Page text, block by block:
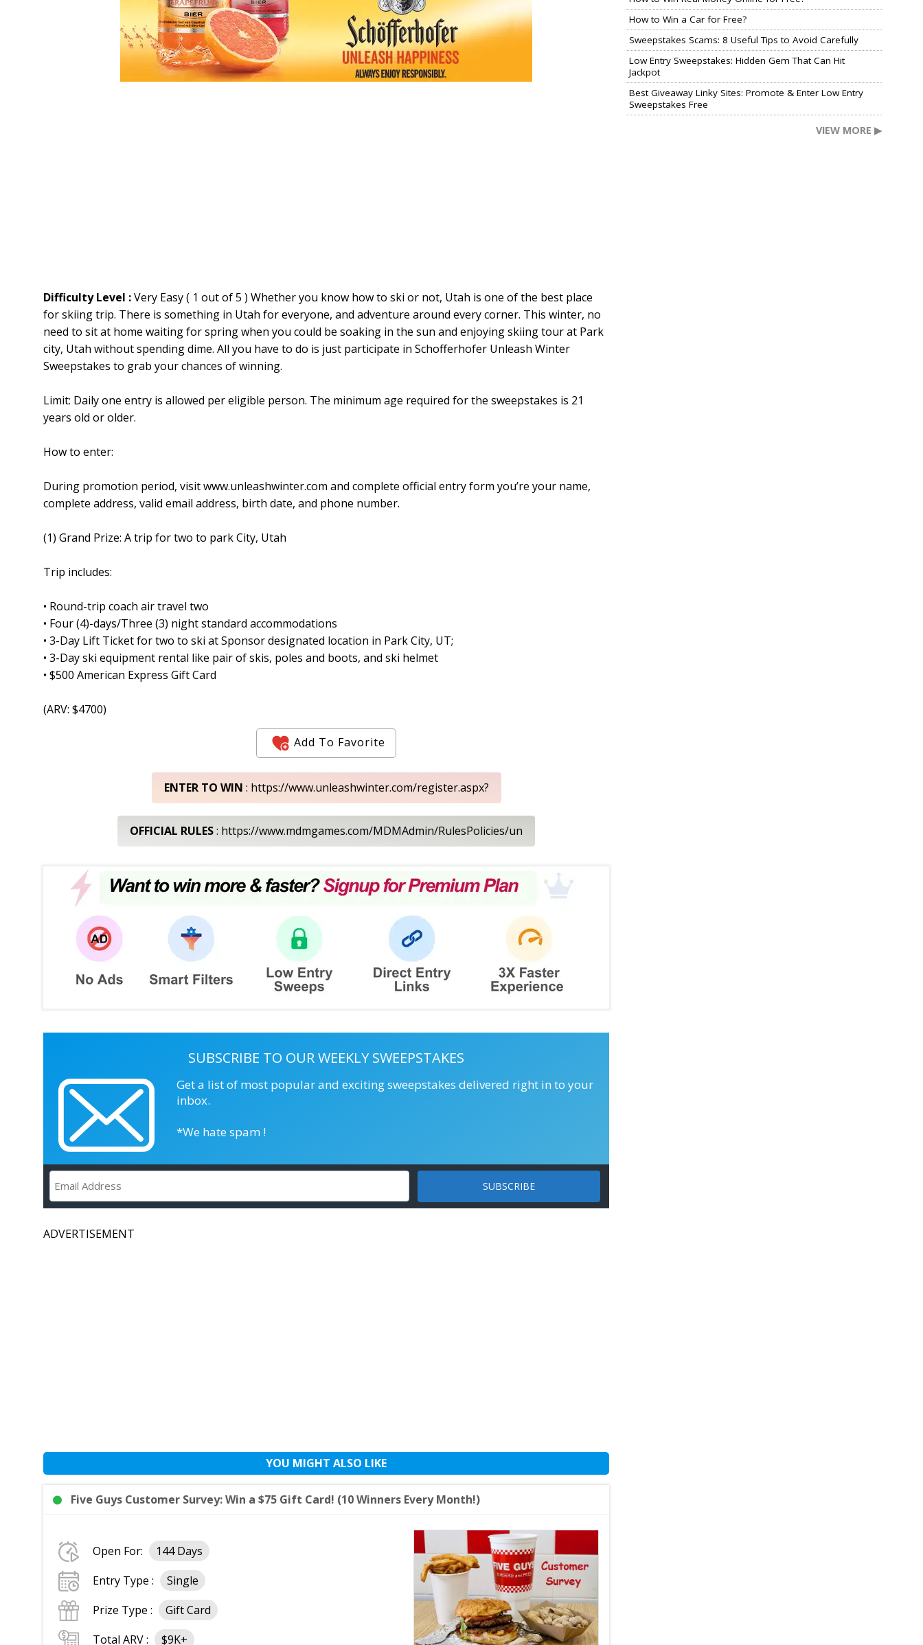
Difficulty Level :Very Easy ( 1 out of 5 ) Whether you know how to ski or not, Utah is one of the best place
for skiing trip. There is something in Utah for everyone, and adventure around every corner. This winter, no
need to sit at home waiting for spring when you could be soaking in the sun and enjoying skiing tour at Park
city, Utah without spending dime. All you have to do is just participate in Schofferhofer Unleash Winter
Sweepstakes to grab your chances of winning.
Limit: Daily one entry is allowed per eligible person. The minimum age required for the sweepstakes is 21
years old or older.
How to enter:
During promotion period, visit www.unleashwinter.com and complete official entry form you’re your name,
complete address, valid email address, birth date, and phone number.
(1) Grand Prize: A trip for two to park City, Utah
Trip includes:
• Round-trip coach air travel two
• Four (4)-days/Three (3) night standard accommodations
• 3-Day Lift Ticket for two to ski at Sponsor designated location in Park City, UT;
• 3-Day ski equipment rental like pair of skis, poles and boots, and ski helmet
• $500 American Express Gift Card
(ARV: $4700)
Add To Favorite
ENTER TO WIN : https://www.unleashwinter.com/register.aspx?
OFFICIAL RULES: https://www.mdmgames.com/MDMAdmin/RulesPolicies/un
SUBSCRIBE TO OUR WEEKLY SWEEPSTAKES
Get a list of most popular and exciting sweepstakes delivered right in to your
inbox.
*We hate spam !
ADVERTISEMENT
YOU MIGHT ALSO LIKE
Five Guys Customer Survey: Win a $75 Gift Card! (10 Winners Every Month!)
Open For:
144 Days
Entry Type :
Single
Prize Type :
Gift Card
Total ARV :
$9K+
How to Win a Car for Free?
Sweepstakes Scams: 8 Useful Tips to Avoid Carefully
Low Entry Sweepstakes: Hidden Gem That Can Hit
Jackpot
Best Giveaway Linky Sites: Promote & Enter Low Entry
Sweepstakes Free
VIEW MORE ▶